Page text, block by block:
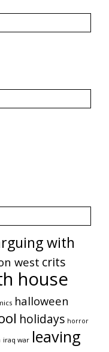
with
west crits
house
halloween
holidays horror
iraq war leaving